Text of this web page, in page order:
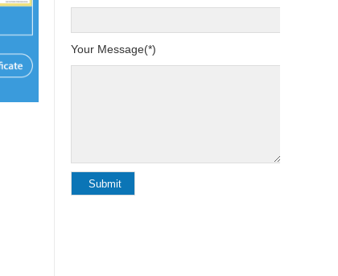
Your Message(*)